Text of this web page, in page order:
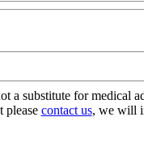
a substitute for medical
please contact us, we will